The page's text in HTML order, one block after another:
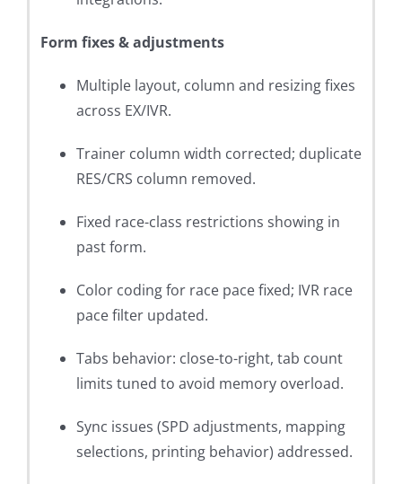
Form fixes & adjustments
Multiple layout, column and resizing fixes
across EX/IVR.
Trainer column width corrected; duplicate
RES/CRS column removed.
Fixed race-class restrictions showing in
past form.
Color coding for race pace fixed; IVR race
pace filter updated.
Tabs behavior: close-to-right, tab count
limits tuned to avoid memory overload.
Sync issues (SPD adjustments, mapping
selections, printing behavior) addressed.